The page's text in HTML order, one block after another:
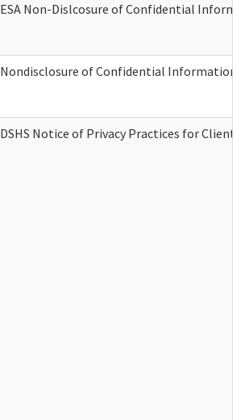
ESA Non-Dislcosure of Confidential
Nondisclosure of Confidential Information
DSHS Notice of Privacy Practices for Client